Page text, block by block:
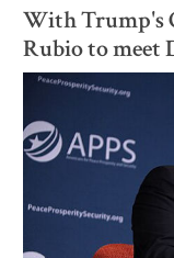
With Trump's
Rubio to meet